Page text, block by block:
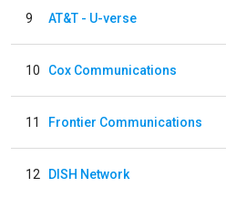
9 AT&T - U-verse
10 Cox Communications
11 Frontier Communications
12 DISH Network